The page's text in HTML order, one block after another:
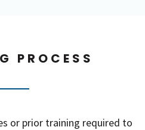
PROCESS
or prior training required to